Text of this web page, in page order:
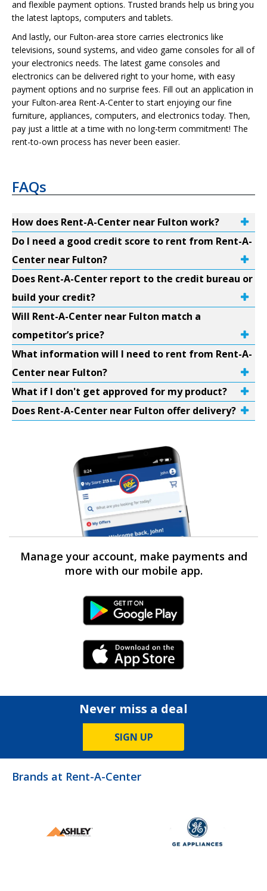
and flexible payment options. Trusted brands help us bring you
the latest laptops, computers and tablets.
And lastly, our Fulton-area store carries electronics like
televisions, sound systems, and video game consoles for all of
your electronics needs. The latest game consoles and
electronics can be delivered right to your home, with easy
payment options and no surprise fees. Fill out an application in
your Fulton-area Rent-A-Center to start enjoying our fine
furniture, appliances, computers, and electronics today. Then,
pay just a little at a time with no long-term commitment! The
rent-to-own process has never been easier.
FAQs
How does Rent-A-Center near Fulton work?
Do I need a good credit score to rent from Rent-A-
Center near Fulton?
Does Rent-A-Center report to the credit bureau or
build your credit?
Will Rent-A-Center near Fulton match a
competitor’s price?
What information will I need to rent from Rent-A-
Center near Fulton?
What if I don't get approved for my product?
Does Rent-A-Center near Fulton offer delivery?
Manage your account, make payments and
more with our mobile app.
Android Link
iPhone Link
Never miss a deal
SIGN UP
Brands at Rent-A-Center